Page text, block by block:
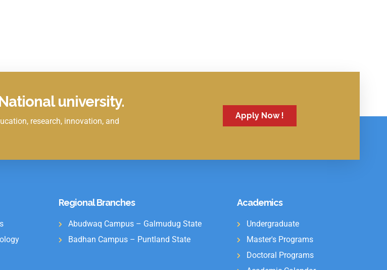
university.
research, innovation, and
Apply Now !
Regional Branches
Abudwaq Campus – Galmudug State
Badhan Campus – Puntland State
Academics
Undergraduate
Master's Programs
Doctoral Programs